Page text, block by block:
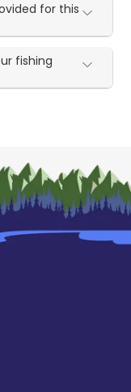
for this
fishing